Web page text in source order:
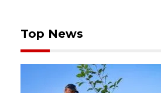
Top News